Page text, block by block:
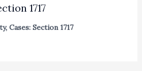
1717
, Cases: Section 1717